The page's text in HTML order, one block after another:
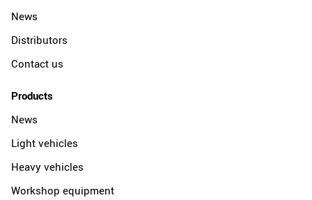
News
Distributors
Contact us
Products
News
Light vehicles
Heavy vehicles
Workshop equipment